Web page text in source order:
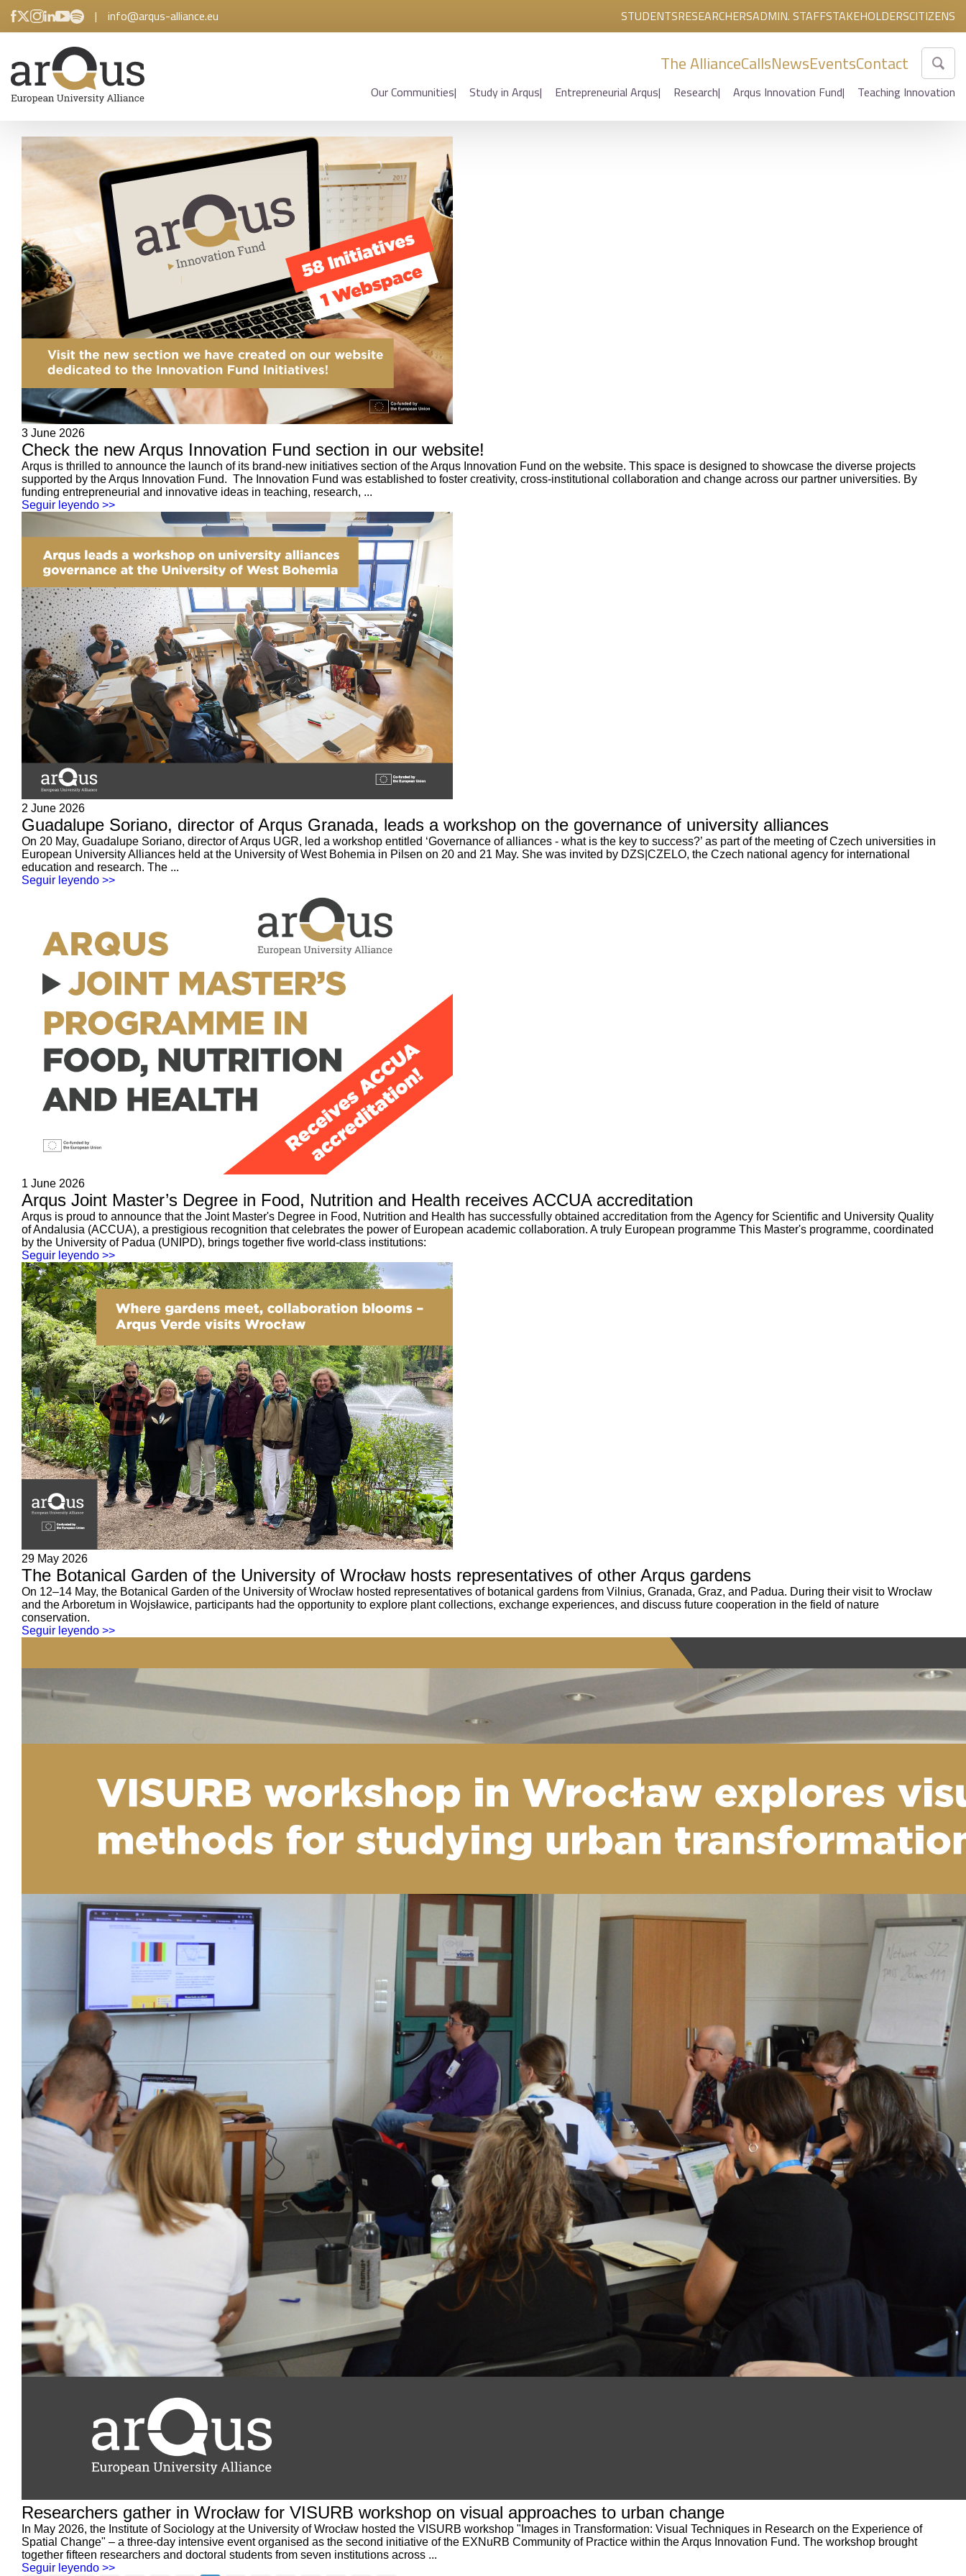
| info@arqus-alliance.eu STUDENTSRESEARCHERSADMIN. STAFFSTAKEHOLDERSCITIZENS
The AllianceCallsNewsEventsContact
Our Communities Study in Arqus Entrepreneurial Arqus Research Arqus Innovation Fund Teaching Innovation
3 June 2026
Check the new Arqus Innovation Fund section in our website!
Arqus is thrilled to announce the launch of its brand-new initiatives section of the Arqus Innovation Fund on the website. This space is designed to showcase the diverse projects
supported by the Arqus Innovation Fund. The Innovation Fund was established to foster creativity, cross-institutional collaboration and change across our partner universities. By
funding entrepreneurial and innovative ideas in teaching, research, ...
Seguir leyendo >>
2 June 2026
Guadalupe Soriano, director of Arqus Granada, leads a workshop on the governance of university alliances
On 20 May, Guadalupe Soriano, director of Arqus UGR, led a workshop entitled ‘Governance of alliances - what is the key to success?’ as part of the meeting of Czech universities in
European University Alliances held at the University of West Bohemia in Pilsen on 20 and 21 May. She was invited by DZS|CZELO, the Czech national agency for international
education and research. The ...
Seguir leyendo >>
1 June 2026
Arqus Joint Master’s Degree in Food, Nutrition and Health receives ACCUA accreditation
Arqus is proud to announce that the Joint Master's Degree in Food, Nutrition and Health has successfully obtained accreditation from the Agency for Scientific and University Quality
of Andalusia (ACCUA), a prestigious recognition that celebrates the power of European academic collaboration. A truly European programme This Master's programme, coordinated
by the University of Padua (UNIPD), brings together five world-class institutions:
Seguir leyendo >>
29 May 2026
The Botanical Garden of the University of Wrocław hosts representatives of other Arqus gardens
On 12–14 May, the Botanical Garden of the University of Wrocław hosted representatives of botanical gardens from Vilnius, Granada, Graz, and Padua. During their visit to Wrocław
and the Arboretum in Wojsławice, participants had the opportunity to explore plant collections, exchange experiences, and discuss future cooperation in the field of nature
conservation.
Seguir leyendo >>
Researchers gather in Wrocław for VISURB workshop on visual approaches to urban change
In May 2026, the Institute of Sociology at the University of Wrocław hosted the VISURB workshop "Images in Transformation: Visual Techniques in Research on the Experience of
Spatial Change" – a three-day intensive event organised as the second initiative of the EXNuRB Community of Practice within the Arqus Innovation Fund. The workshop brought
together fifteen researchers and doctoral students from seven institutions across ...
Seguir leyendo >>